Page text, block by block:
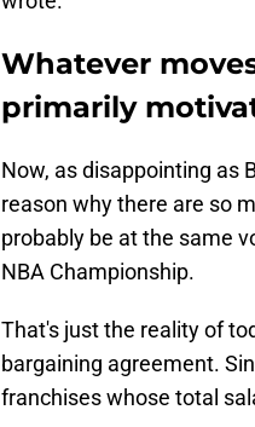
Whatever
primarily
Now, as disappointing as
reason why there are so
probably be at the same
NBA Championship.
That's just the reality of
bargaining agreement.
franchises whose total